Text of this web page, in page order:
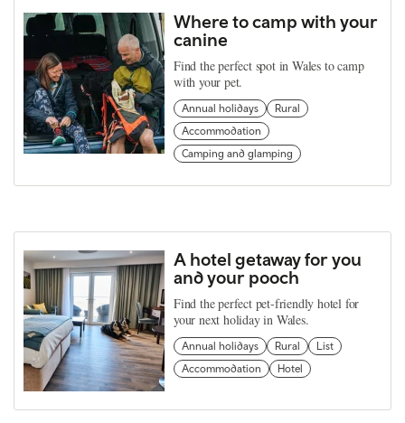
Where to camp with your
canine
Find the perfect spot in Wales to camp
with your pet.
Annual holidays
Rural
Accommodation
Camping and glamping
A hotel getaway for you
and your pooch
Find the perfect pet-friendly hotel for
your next holiday in Wales.
Annual holidays Rural
List
Accommodation
Hotel